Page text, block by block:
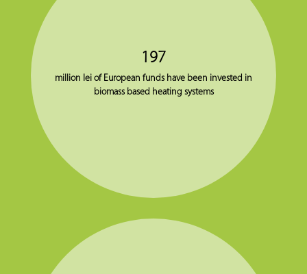
197
million lei of European funds have been invested in
biomass based heating systems